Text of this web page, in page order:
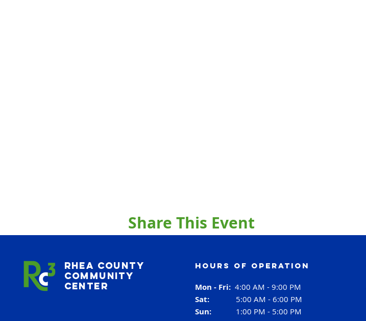
Share This Event
Rhea County
Community
Center
Hours of operation
Mon - Fri: 4:00 AM - 9:00 PM
Sat: 5:00 AM - 6:00 PM
Sun: 1:00 PM - 5:00 PM